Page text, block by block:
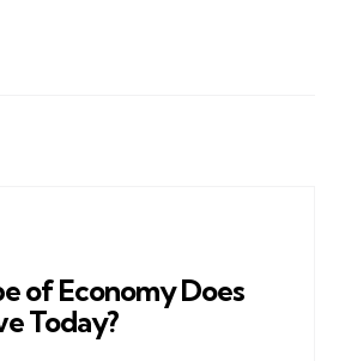
of Economy Does
Today?